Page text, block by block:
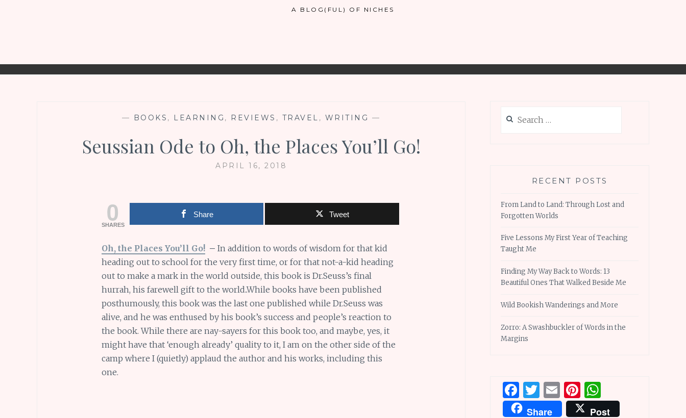
A BLOG(FUL) OF NICHES
— BOOKS , LEARNING , REVIEWS , TRAVEL , WRITING —
Seussian Ode to Oh, the Places You’ll Go!
APRIL 16, 2018
0
SHARES
Share Tweet
Oh, the Places You’ll Go!– In addition to words of wisdom for that kid
heading out to school for the very first time, or for that not-a-kid heading
out to make a mark in the world outside, this book is Dr.Seuss’s final
hurrah, his farewell gift to the world..While books have been published
posthumously, this book was the last one published while Dr.Seuss was
alive, and he was enthused by his book’s success and people’s reaction to
the book. While there are nay-sayers for this book too, and maybe, yes, it
might have that ‘enough already’ quality to it, I am on the other side of the
camp where I (quietly) applaud the author and his works, including this
one.
for:
RECENT POSTS
From Land to Land: Through Lost and
Forgotten Worlds
Five Lessons My First Year of Teaching
Taught Me
Finding My Way Back to Words: 13
Beautiful Ones That Walked Beside Me
Wild Bookish Wanderings and More
Zorro: A Swashbuckler of Words in the
Margins
Facebook
Twitter
EmailPinterest
Share
Post